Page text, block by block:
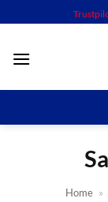
Home »